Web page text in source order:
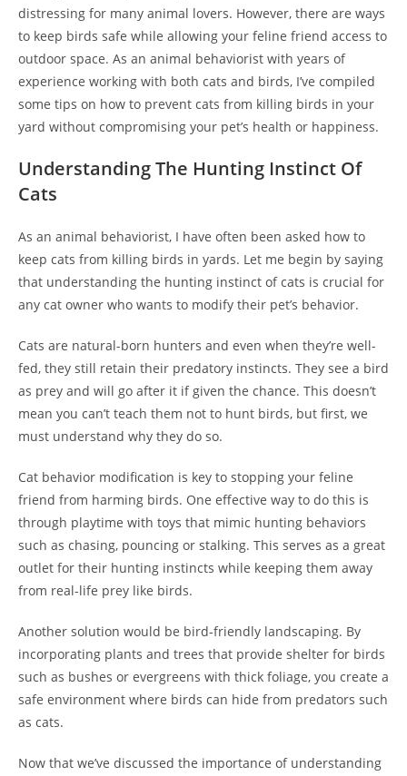
distressing for many animal lovers. However, there are ways
to keep birds safe while allowing your feline friend access to
outdoor space. As an animal behaviorist with years of
experience working with both cats and birds, I’ve compiled
some tips on how to prevent cats from killing birds in your
yard without compromising your pet’s health or happiness.
Understanding The Hunting Instinct Of
Cats
As an animal behaviorist, I have often been asked how to
keep cats from killing birds in yards. Let me begin by saying
that understanding the hunting instinct of cats is crucial for
any cat owner who wants to modify their pet’s behavior.
Cats are natural-born hunters and even when they’re well-
fed, they still retain their predatory instincts. They see a bird
as prey and will go after it if given the chance. This doesn’t
mean you can’t teach them not to hunt birds, but first, we
must understand why they do so.
Cat behavior modification is key to stopping your feline
friend from harming birds. One effective way to do this is
through playtime with toys that mimic hunting behaviors
such as chasing, pouncing or stalking. This serves as a great
outlet for their hunting instincts while keeping them away
from real-life prey like birds.
Another solution would be bird-friendly landscaping. By
incorporating plants and trees that provide shelter for birds
such as bushes or evergreens with thick foliage, you create a
safe environment where birds can hide from predators such
as cats.
Now that we’ve discussed the importance of understanding